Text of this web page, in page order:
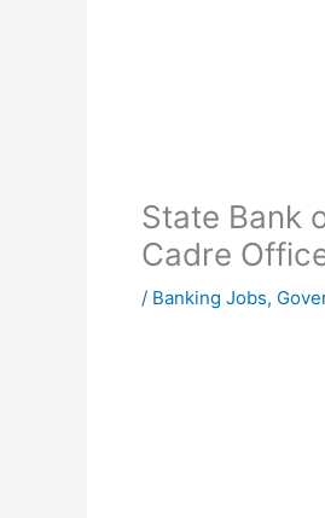
State Bank
Cadre
/ Banking Jobs,